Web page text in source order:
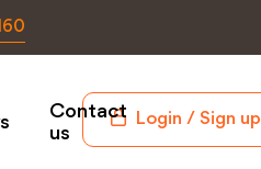
Login / Sign up
Contact
us